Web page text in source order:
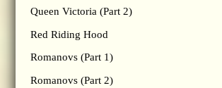
Queen Victoria (Part 2)
Red Riding Hood
Romanovs (Part 1)
Romanovs (Part 2)